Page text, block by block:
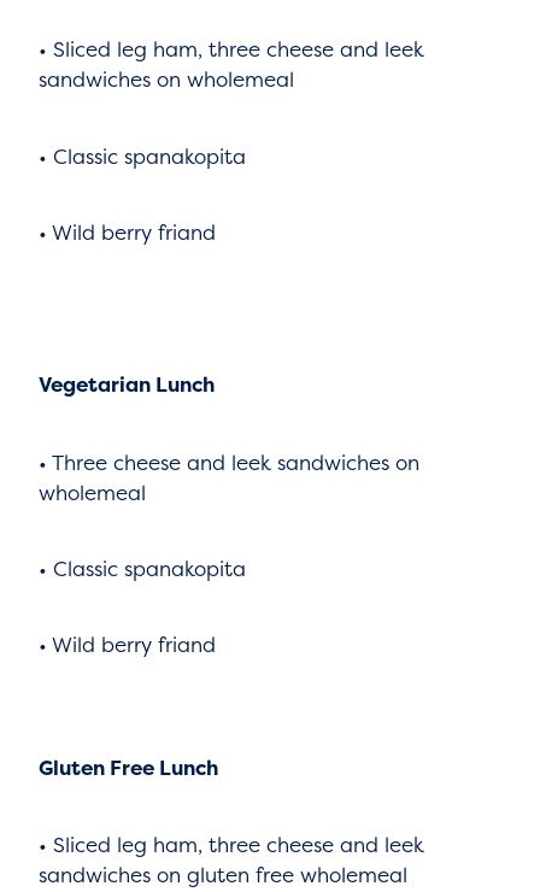
• Sliced leg ham, three cheese and leek
sandwiches on wholemeal
• Classic spanakopita
• Wild berry friand
Vegetarian Lunch
• Three cheese and leek sandwiches on
wholemeal
• Classic spanakopita
• Wild berry friand
Gluten Free Lunch
• Sliced leg ham, three cheese and leek
sandwiches on gluten free wholemeal